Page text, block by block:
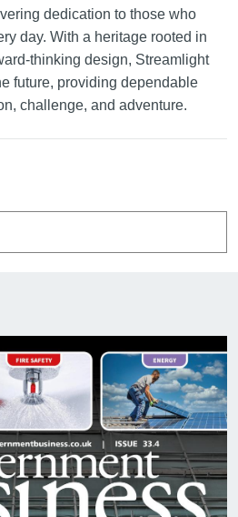
dedication to those who
day. With a heritage rooted in
thinking design, Streamlight
future, providing dependable
challenge, and adventure.